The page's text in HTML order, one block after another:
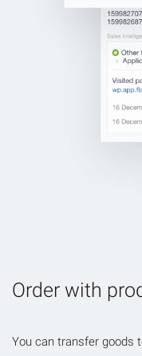
Order with
You can transfer goods